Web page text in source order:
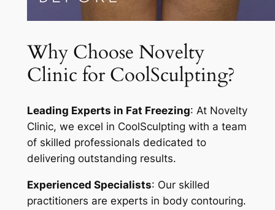
Why Choose Novelty
Clinic for CoolSculpting?
Leading Experts in Fat Freezing: At Novelty
Clinic, we excel in CoolSculpting with a team
of skilled professionals dedicated to
delivering outstanding results.
Experienced Specialists: Our skilled
practitioners are experts in body contouring.